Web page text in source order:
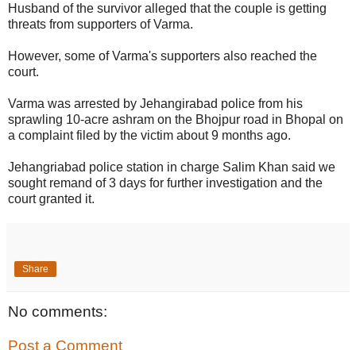
Husband of the survivor alleged that the couple is getting
threats from supporters of Varma.
However, some of Varma's supporters also reached the
court.
Varma was arrested by Jehangirabad police from his
sprawling 10-acre ashram on the Bhojpur road in Bhopal on
a complaint filed by the victim about 9 months ago.
Jehangriabad police station in charge Salim Khan said we
sought remand of 3 days for further investigation and the
court granted it.
Share
No comments:
Post a Comment